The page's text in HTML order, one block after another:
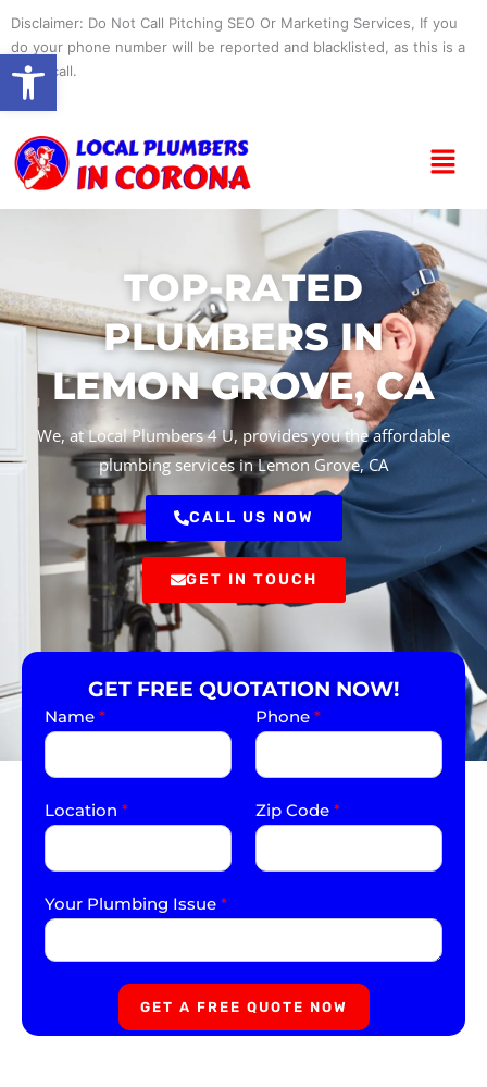
content
Disclaimer: Do Not Call Pitching SEO Or Marketing Services, If you
do your phone number will be reported and blacklisted, as this is a
spam call.
Menu
TOP-RATED
PLUMBERS IN
LEMON GROVE, CA
We, at Local Plumbers 4 U, provides you the affordable
plumbing services in Lemon Grove, CA
CALL US NOW
GET IN TOUCH
GET FREE QUOTATION NOW!
Name * Phone *
Location * Zip Code *
Your Plumbing Issue *
GET A FREE QUOTE NOW
Open toolbar